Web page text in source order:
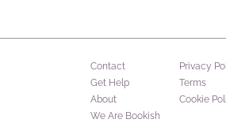
Contact
Get Help
About
We Are Bookish
Privacy
Terms
Cookie